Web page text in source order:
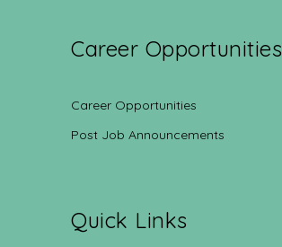
Career Opportunities
Career Opportunities
Post Job Announcements
Quick Links